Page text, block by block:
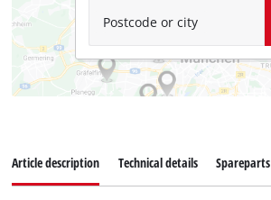
Postcode or city
Article description Technical details Spareparts